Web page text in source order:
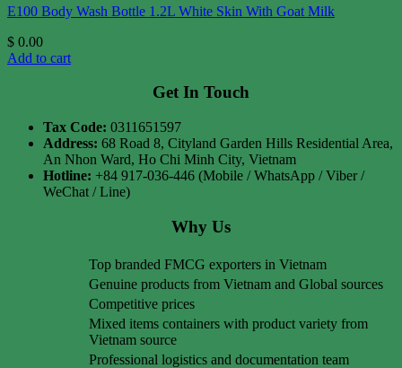
E100 Body Wash Bottle 1.2L White Skin With Goat Milk
$ 0.00
Add to cart
Get In Touch
Tax Code: 0311651597
Address: 68 Road 8, Cityland Garden Hills Residential Area,
An Nhon Ward, Ho Chi Minh City, Vietnam
Hotline: +84 917-036-446 (Mobile / WhatsApp / Viber /
WeChat / Line)
Why Us
Top branded FMCG exporters in Vietnam
Genuine products from Vietnam and Global sources
Competitive prices
Mixed items containers with product variety from
Vietnam source
Professional logistics and documentation team